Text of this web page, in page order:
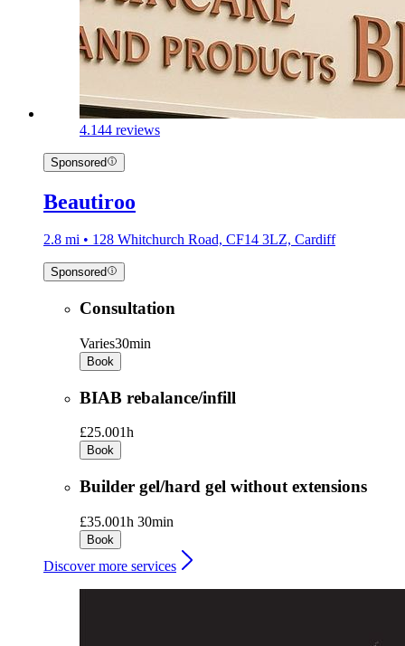
4.144 reviews
Sponsored
Beautiroo
2.8 mi • 128 Whitchurch Road, CF14 3LZ, Cardiff
Sponsored
Consultation
Varies30min
Book
BIAB rebalance/infill
£25.001h
Book
Builder gel/hard gel without extensions
£35.001h 30min
Book
Discover more services